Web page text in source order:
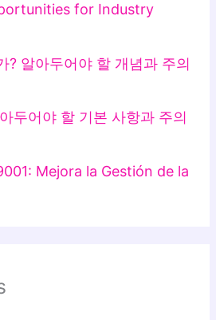
for Industry
? 알아두어야 할 개념과 주의
두어야 할 기본 사항과 주의
Mejora la Gestión de la